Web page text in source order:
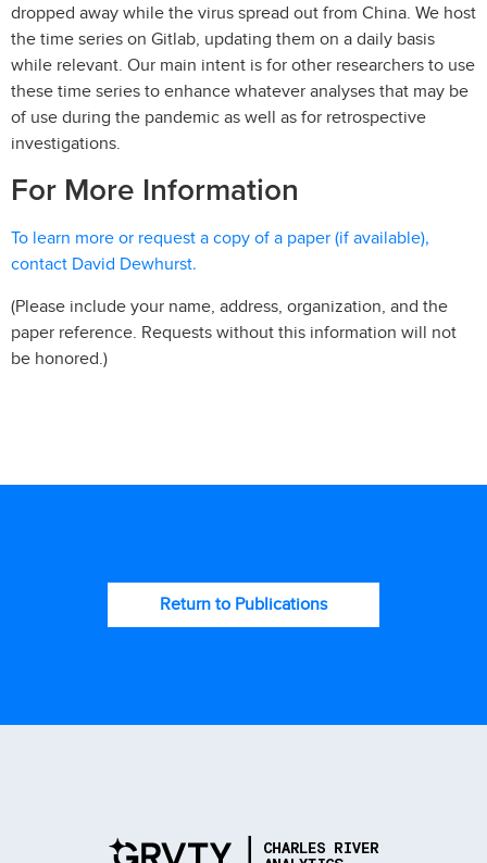
dropped away while the virus spread out from China. We host
the time series on Gitlab, updating them on a daily basis
while relevant. Our main intent is for other researchers to use
these time series to enhance whatever analyses that may be
of use during the pandemic as well as for retrospective
investigations.
For More Information
To learn more or request a copy of a paper (if available),
contact David Dewhurst.
(Please include your name, address, organization, and the
paper reference. Requests without this information will not
be honored.)
Return to Publications